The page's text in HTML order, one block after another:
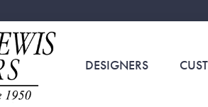
DESIGNERS